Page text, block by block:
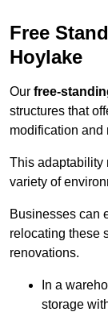
Free
Hoylake
Our free-
structures that
modification and
This adaptability
variety of
Businesses can
relocating these
renovations.
In a
storage